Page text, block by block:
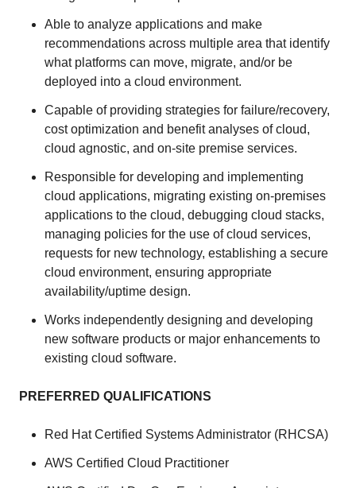
Able to analyze applications and make
recommendations across multiple area that identify
what platforms can move, migrate, and/or be
deployed into a cloud environment.
Capable of providing strategies for failure/recovery,
cost optimization and benefit analyses of cloud,
cloud agnostic, and on-site premise services.
Responsible for developing and implementing
cloud applications, migrating existing on-premises
applications to the cloud, debugging cloud stacks,
managing policies for the use of cloud services,
requests for new technology, establishing a secure
cloud environment, ensuring appropriate
availability/uptime design.
Works independently designing and developing
new software products or major enhancements to
existing cloud software.
PREFERRED QUALIFICATIONS
Red Hat Certified Systems Administrator (RHCSA)
AWS Certified Cloud Practitioner